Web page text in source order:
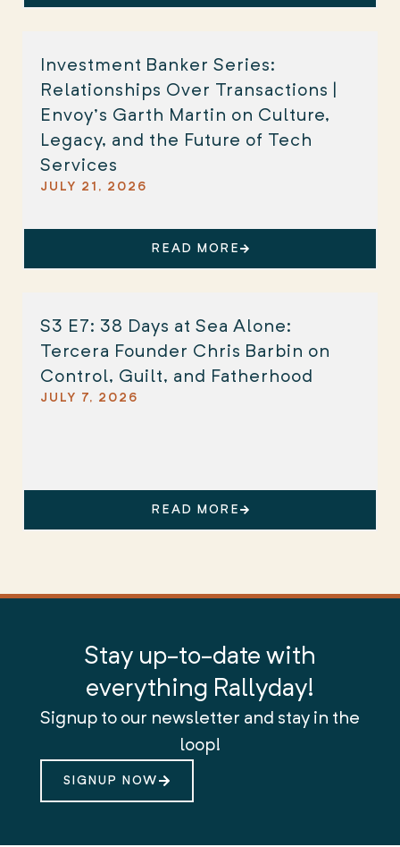
Investment Banker Series:
Relationships Over Transactions |
Envoy’s Garth Martin on Culture,
Legacy, and the Future of Tech
Services
JULY 21, 2026
READ MORE
S3 E7: 38 Days at Sea Alone:
Tercera Founder Chris Barbin on
Control, Guilt, and Fatherhood
JULY 7, 2026
READ MORE
Stay up-to-date with
everything Rallyday!
Signup to our newsletter and stay in the
loop!
SIGNUP NOW